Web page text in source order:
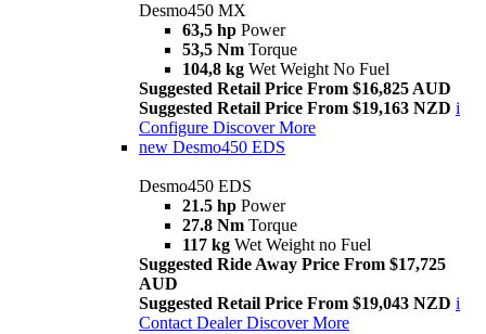
Desmo450 MX
63,5 hp Power
53,5 Nm Torque
104,8 kg Wet Weight No Fuel
Suggested Retail Price From $16,825 AUD
Suggested Retail Price From $19,163 NZD i
Configure Discover More
new Desmo450 EDS
Desmo450 EDS
21.5 hp Power
27.8 Nm Torque
117 kg Wet Weight no Fuel
Suggested Ride Away Price From $17,725
AUD
Suggested Retail Price From $19,043 NZD i
Contact Dealer Discover More